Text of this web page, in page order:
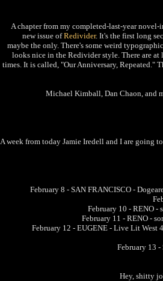
A chapter from my completed-last-year novel-
new issue ofRedivider. It's the first long
maybe the only. There's some weird
looks nice in the Redivider style. There are
times. It is called, "Our Anniversary, Repeated."
Michael Kimball, Dan Chaon, and
A week from today Jamie Iredell and I are going
February 8 - SAN FRANCISCO -
February 10 - RENO -
February 11 - RENO -
February 12 - EUGENE - Live Lit West
February 13
Hey, shitty